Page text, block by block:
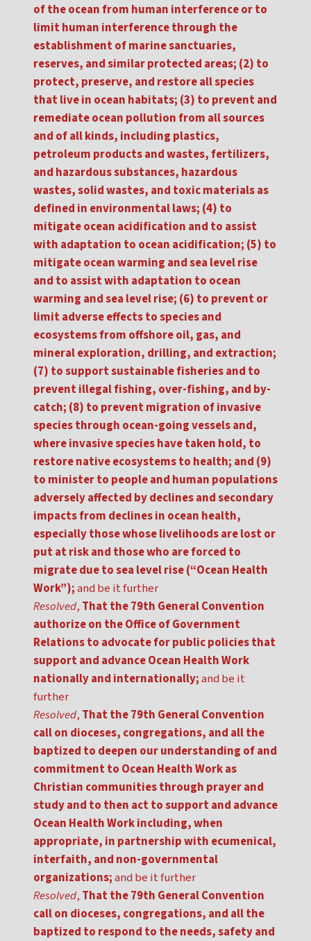
of the ocean from human interference or to
limit human interference through the
establishment of marine sanctuaries,
reserves, and similar protected areas; (2) to
protect, preserve, and restore all species
that live in ocean habitats; (3) to prevent and
remediate ocean pollution from all sources
and of all kinds, including plastics,
petroleum products and wastes, fertilizers,
and hazardous substances, hazardous
wastes, solid wastes, and toxic materials as
defined in environmental laws; (4) to
mitigate ocean acidification and to assist
with adaptation to ocean acidification; (5) to
mitigate ocean warming and sea level rise
and to assist with adaptation to ocean
warming and sea level rise; (6) to prevent or
limit adverse effects to species and
ecosystems from offshore oil, gas, and
mineral exploration, drilling, and extraction;
(7) to support sustainable fisheries and to
prevent illegal fishing, over-fishing, and by-
catch; (8) to prevent migration of invasive
species through ocean-going vessels and,
where invasive species have taken hold, to
restore native ecosystems to health; and (9)
to minister to people and human populations
adversely affected by declines and secondary
impacts from declines in ocean health,
especially those whose livelihoods are lost or
put at risk and those who are forced to
migrate due to sea level rise (“Ocean Health
Work”);and be it further
Resolved, That the 79th General Convention
authorize on the Office of Government
Relations to advocate for public policies that
support and advance Ocean Health Work
nationally and internationally;and be it
further
Resolved, That the 79th General Convention
call on dioceses, congregations, and all the
baptized to deepen our understanding of and
commitment to Ocean Health Work as
Christian communities through prayer and
study and to then act to support and advance
Ocean Health Work including, when
appropriate, in partnership with ecumenical,
interfaith, and non-governmental
organizations;and be it further
Resolved, That the 79th General Convention
call on dioceses, congregations, and all the
baptized to respond to the needs, safety and